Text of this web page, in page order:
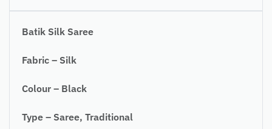
Batik Silk Saree
Fabric – Silk
Colour – Black
Type – Saree, Traditional